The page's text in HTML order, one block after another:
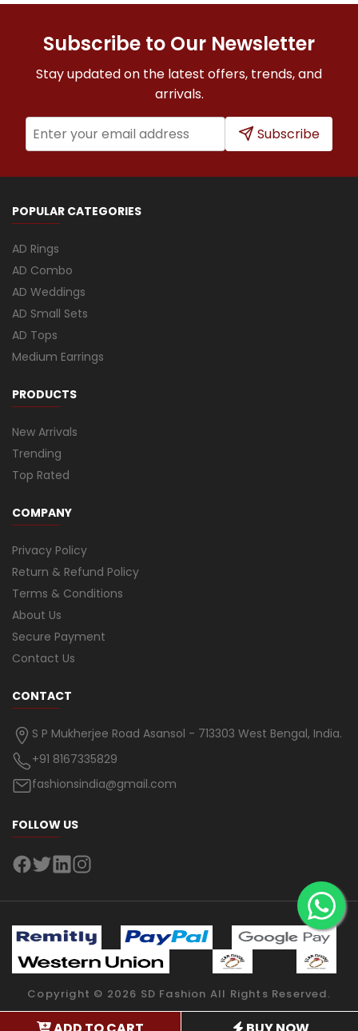
Subscribe to Our Newsletter
Stay updated on the latest offers, trends, and
arrivals.
Subscribe
POPULAR CATEGORIES
AD Rings
AD Combo
AD Weddings
AD Small Sets
AD Tops
Medium Earrings
PRODUCTS
New Arrivals
Trending
Top Rated
COMPANY
Privacy Policy
Return & Refund Policy
Terms & Conditions
About Us
Secure Payment
Contact Us
CONTACT
S P Mukherjee Road Asansol - 713303 West Bengal, India.
+91 8167335829
fashionsindia@gmail.com
FOLLOW US
Copyright © 2026 SD Fashion All Rights Reserved.